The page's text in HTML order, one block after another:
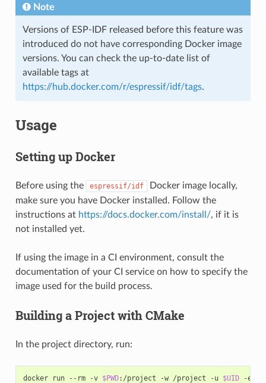
Note
Versions of ESP-IDF released before this feature was
introduced do not have corresponding Docker image
versions. You can check the up-to-date list of
available tags at
https://hub.docker.com/r/espressif/idf/tags.
Usage
Setting up Docker
Before using the espressif/idf
Docker image locally,
make sure you have Docker installed. Follow the
instructions at https://docs.docker.com/install/, if it is
not installed yet.
If using the image in a CI environment, consult the
documentation of your CI service on how to specify the
image used for the build process.
Building a Project with CMake
In the project directory, run:
docker run --rm -v $PWD:/project -w /project -u $UID -e